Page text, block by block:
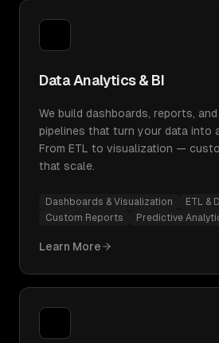
Data Analytics & BI
We build dashboards, reports,
pipelines that turn your data into
From ETL to visualization —
that scale.
Dashboards & Visualization
ETL &
Custom Reports
Predictive
Learn More